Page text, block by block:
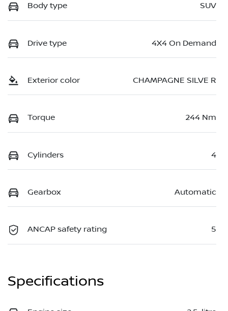
Body type SUV
Drive type 4X4 On Demand
Exterior color CHAMPAGNE SILVE R
Torque 244 Nm
Cylinders 4
Gearbox Automatic
ANCAP safety rating 5
Specifications